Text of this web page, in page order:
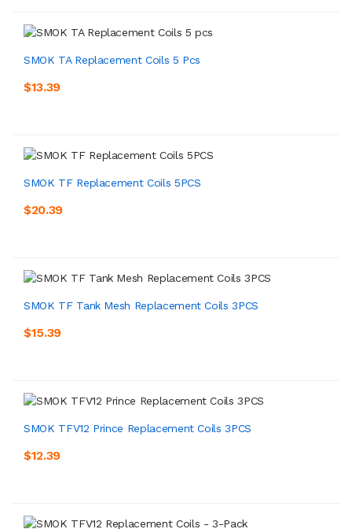
SMOK TA Replacement Coils 5 Pcs
$13.39
SMOK TF Replacement Coils 5PCS
$20.39
SMOK TF Tank Mesh Replacement Coils 3PCS
$15.39
SMOK TFV12 Prince Replacement Coils 3PCS
$12.39